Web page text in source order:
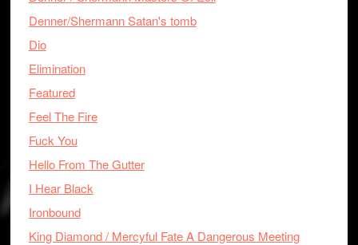
Denner/Shermann Satan's tomb
Dio
Elimination
Featured
Feel The Fire
Fuck You
Hello From The Gutter
I Hear Black
Ironbound
King Diamond / Mercyful Fate A Dangerous Meeting